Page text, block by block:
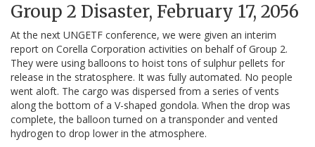
Group 2 Disaster, February 17, 2056
At the next UNGETF conference, we were given an interim
report on Corella Corporation activities on behalf of Group 2.
They were using balloons to hoist tons of sulphur pellets for
release in the stratosphere. It was fully automated. No people
went aloft. The cargo was dispersed from a series of vents
along the bottom of a V-shaped gondola. When the drop was
complete, the balloon turned on a transponder and vented
hydrogen to drop lower in the atmosphere.